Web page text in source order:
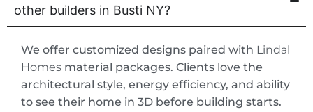
other builders in Busti NY?
We offer customized designs paired with Lindal
Homes material packages. Clients love the
architectural style, energy efficiency, and ability
to see their home in 3D before building starts.